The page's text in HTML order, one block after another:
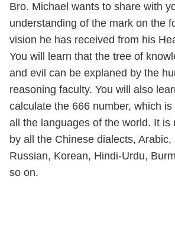
Bro. Michael wants to share with
understanding of the mark on the
vision he has received from his
You will learn that the tree of
and evil can be explaned by the
reasoning faculty. You will also
calculate the 666 number, which
all the languages of the world. It is
by all the Chinese dialects, Arabic,
Russian, Korean, Hindi-Urdu,
so on.